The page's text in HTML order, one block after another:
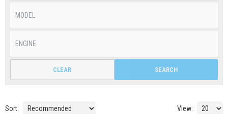
SEARCH
CLEAR
Sort: View: